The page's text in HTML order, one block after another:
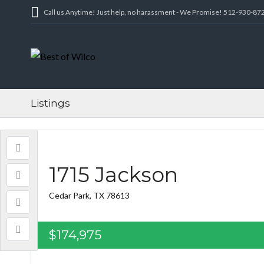
Call us Anytime! Just help, no harassment - We Promise! 512-930-
Listings
1715 Jackson
Cedar Park, TX 78613
$174,975